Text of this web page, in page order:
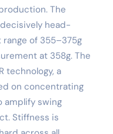
The
head-
of 355–375g
at 358g. The
technology, a
on concentrating
amplify swing
Stiffness is